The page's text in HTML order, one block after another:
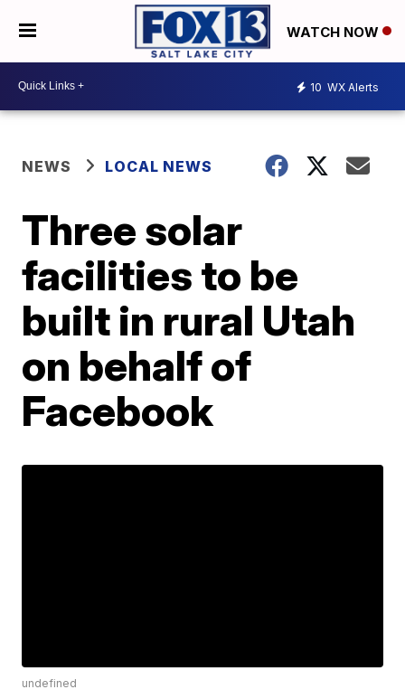
WATCH NOW
10 WX Alerts
NEWS LOCAL NEWS
Three solar
facilities to be
built in rural Utah
on behalf of
Facebook
undefined